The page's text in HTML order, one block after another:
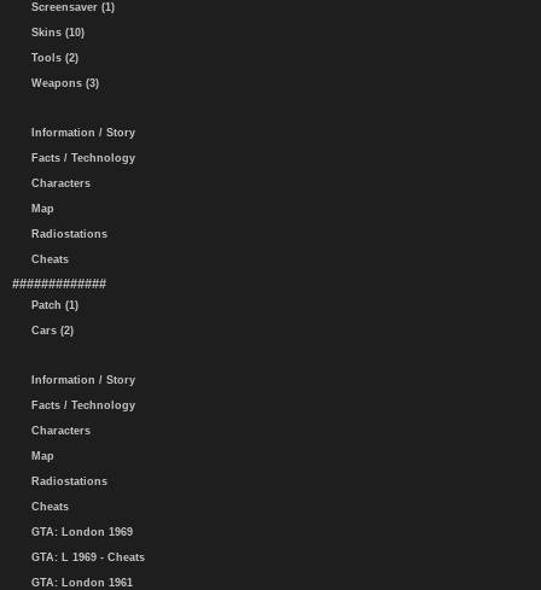
Screensaver (1)
Skins (10)
Tools (2)
Weapons (3)
Information / Story
Facts / Technology
Characters
Map
Radiostations
Cheats
#############
Patch (1)
Cars (2)
Information / Story
Facts / Technology
Characters
Map
Radiostations
Cheats
GTA: London 1969
GTA: L 1969 - Cheats
GTA: London 1961